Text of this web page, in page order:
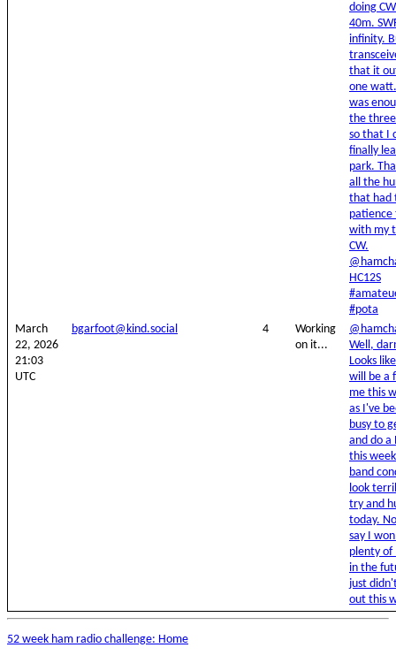
doing
40m.
infinity.
that it
one
was
the three
so that I
finally
park.
all the
that had
patience
with my
CW.
HC12S
#pota
March
22, 2026
21:03
UTC
bgarfoot@kind.social 4
Working
on it...
Well,
Looks
will be a
me this
as I've
busy to
and do a
this
band
look
try and
today.
say I
plenty of
in the
just
out this
52 week ham radio challenge: Home